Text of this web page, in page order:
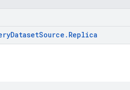
DatasetSource . Replica